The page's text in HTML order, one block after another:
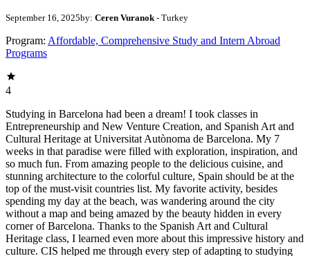
September 16, 2025by: Ceren Vuranok - Turkey
Program: Affordable, Comprehensive Study and Intern Abroad
Programs
4
Studying in Barcelona had been a dream! I took classes in
Entrepreneurship and New Venture Creation, and Spanish Art and
Cultural Heritage at Universitat Autònoma de Barcelona. My 7
weeks in that paradise were filled with exploration, inspiration, and
so much fun. From amazing people to the delicious cuisine, and
stunning architecture to the colorful culture, Spain should be at the
top of the must-visit countries list. My favorite activity, besides
spending my day at the beach, was wandering around the city
without a map and being amazed by the beauty hidden in every
corner of Barcelona. Thanks to the Spanish Art and Cultural
Heritage class, I learned even more about this impressive history and
culture. CIS helped me through every step of adapting to studying